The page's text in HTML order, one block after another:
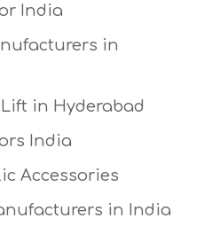
India
in
in Hyderabad
India
Accessories
in India